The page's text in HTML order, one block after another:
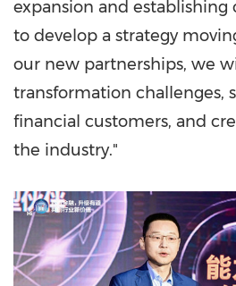
expansion and establishing
to develop a strategy
our new partnerships, we
transformation challenges,
financial customers, and
the industry."